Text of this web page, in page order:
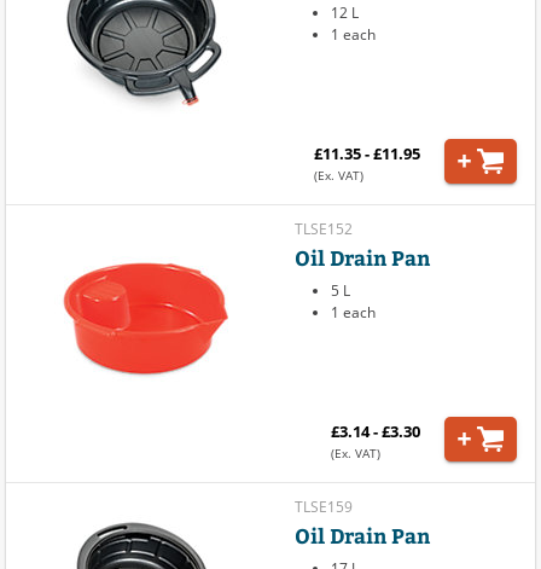
12 L
1 each
£11.35 - £11.95
(Ex. VAT)
TLSE152
Oil Drain Pan
5 L
1 each
£3.14 - £3.30
(Ex. VAT)
TLSE159
Oil Drain Pan